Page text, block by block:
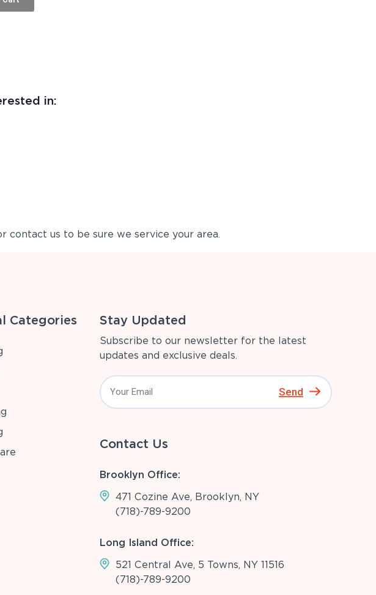
in:
contact us to be sure we service your area.
Categories Stay Updated
Subscribe to our newsletter for the latest
updates and exclusive deals.
Send
Contact Us
Brooklyn Office:
471 Cozine Ave, Brooklyn, NY
(718)-789-9200
Long Island Office:
521 Central Ave, 5 Towns, NY 11516
(718)-789-9200